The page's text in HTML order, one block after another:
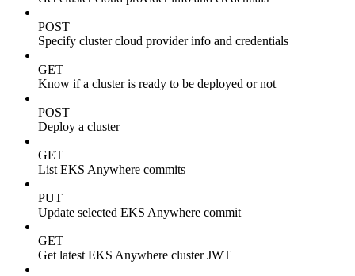
POST
Specify cluster cloud provider info and credentials
GET
Know if a cluster is ready to be deployed or not
POST
Deploy a cluster
GET
List EKS Anywhere commits
PUT
Update selected EKS Anywhere commit
GET
Get latest EKS Anywhere cluster JWT